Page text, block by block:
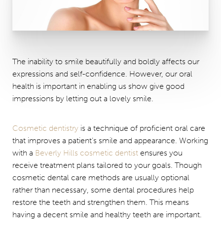
The inability to smile beautifully and boldly affects our
expressions and self-confidence. However, our oral
health is important in enabling us show give good
impressions by letting out a lovely smile.
Cosmetic dentistry is a technique of proficient oral care
that improves a patient’s smile and appearance. Working
with a Beverly Hills cosmetic dentist ensures you
receive treatment plans tailored to your goals. Though
cosmetic dental care methods are usually optional
rather than necessary, some dental procedures help
restore the teeth and strengthen them. This means
having a decent smile and healthy teeth are important.